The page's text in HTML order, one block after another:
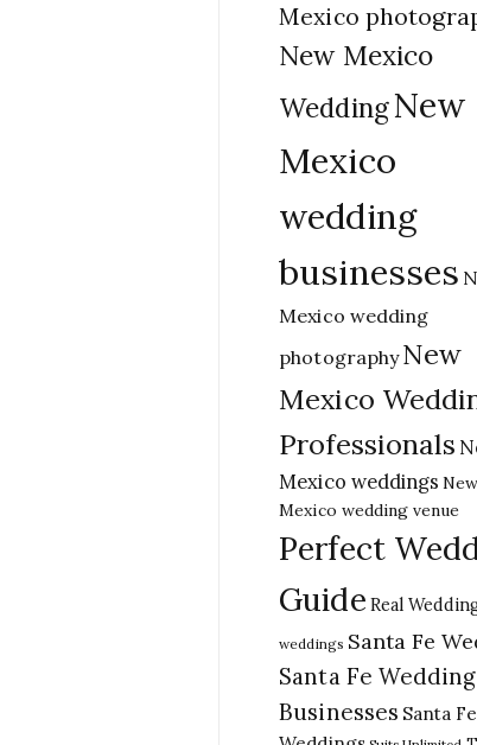
Mexico
New Mexico
WeddingNew
Mexico
wedding
businesses
Mexico wedding
photography New
Mexico
Professionals
Mexico weddings New
Mexico wedding venue
Perfect
Guide Real
weddings Santa Fe
Santa Fe Wedding
Businesses Santa Fe